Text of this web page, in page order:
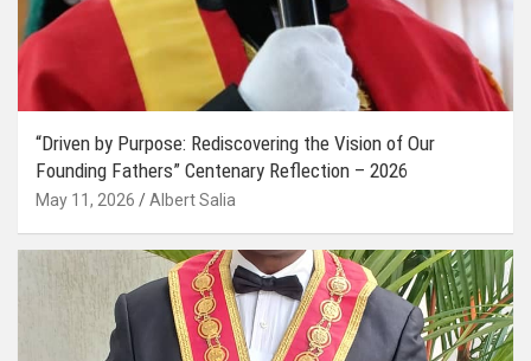
“Driven by Purpose: Rediscovering the Vision of Our
Founding Fathers” Centenary Reflection – 2026
May 11, 2026 Albert Salia